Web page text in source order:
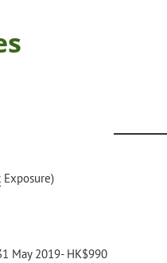
Exposure)
May 2019- HK$990